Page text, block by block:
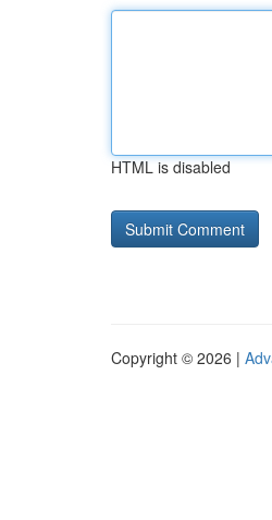
HTML is disabled
Copyright © 2026 |